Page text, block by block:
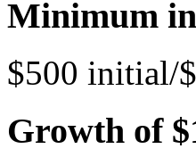
Minimum
$500 initial/
Growth of